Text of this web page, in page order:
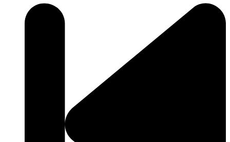
Pagination